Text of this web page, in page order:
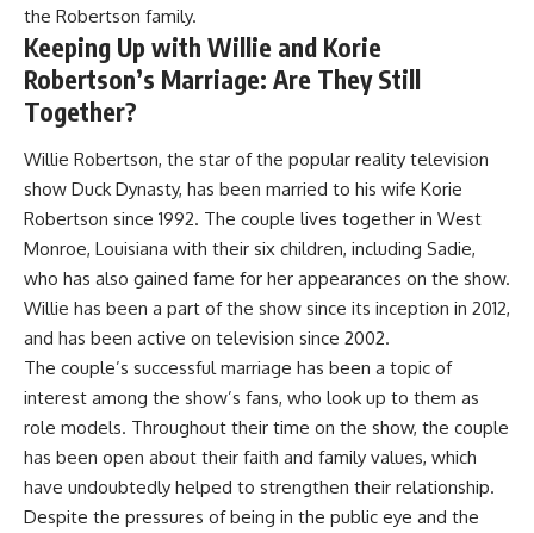
the Robertson family.
Keeping Up with Willie and Korie
Robertson’s Marriage: Are They Still
Together?
Willie Robertson, the star of the popular reality television
show Duck Dynasty, has been married to his wife Korie
Robertson since 1992. The couple lives together in West
Monroe, Louisiana with their six children, including Sadie,
who has also gained fame for her appearances on the show.
Willie has been a part of the show since its inception in 2012,
and has been active on television since 2002.
The couple’s successful marriage has been a topic of
interest among the show’s fans, who look up to them as
role models. Throughout their time on the show, the couple
has been open about their faith and family values, which
have undoubtedly helped to strengthen their relationship.
Despite the pressures of being in the public eye and the